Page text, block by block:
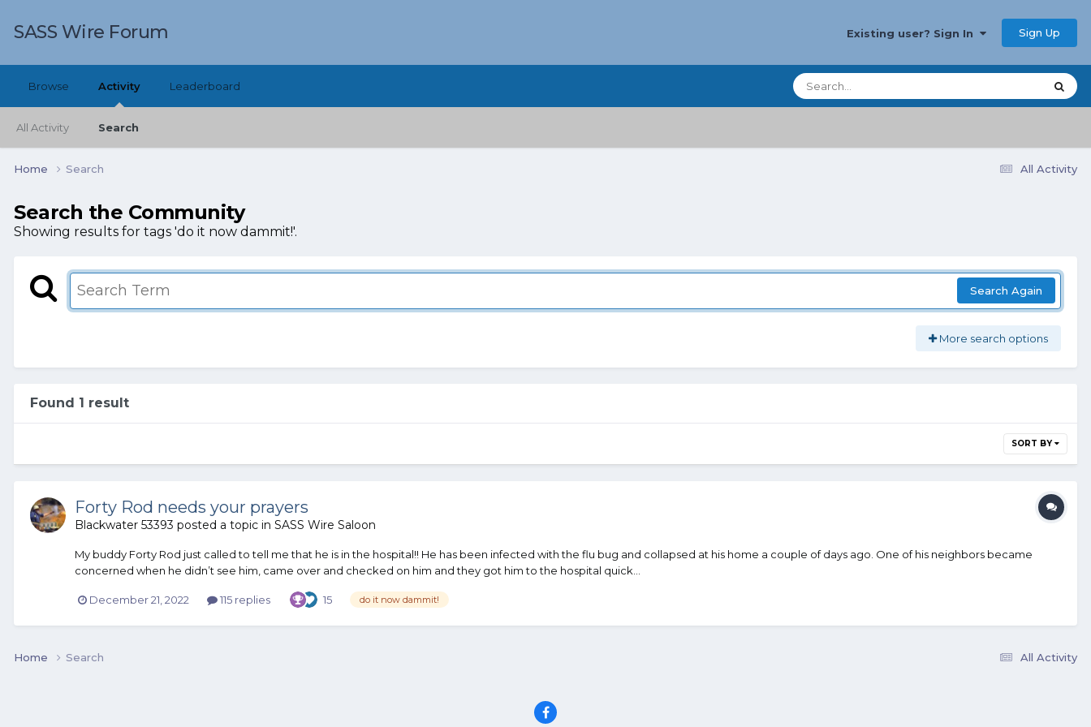
SASS Wire Forum Existing user? Sign In Sign Up
Browse Activity
All Activity Search
Leaderboard
All Activity
Home Search
Search the Community
Showing results for tags 'do it now dammit!'.
Search Again
More search options
Found 1 result
SORT BY
Forty Rod needs your prayers
Blackwater 53393 posted a topic in SASS Wire Saloon
My buddy Forty Rod just called to tell me that he is in the hospital!! He has been infected with the flu bug and collapsed at his home a couple of days ago. One of his neighbors became
concerned when he didn’t see him, came over and checked on him and they got him to the hospital quick...
December 21, 2022 115 replies 15 do it now dammit!
All Activity
Home Search